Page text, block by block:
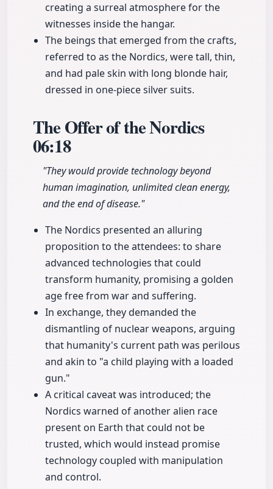
creating a surreal atmosphere for the
witnesses inside the hangar.
The beings that emerged from the crafts,
referred to as the Nordics, were tall, thin,
and had pale skin with long blonde hair,
dressed in one-piece silver suits.
The Offer of the Nordics
06:18
"They would provide technology beyond
human imagination, unlimited clean energy,
and the end of disease."
The Nordics presented an alluring
proposition to the attendees: to share
advanced technologies that could
transform humanity, promising a golden
age free from war and suffering.
In exchange, they demanded the
dismantling of nuclear weapons, arguing
that humanity's current path was perilous
and akin to "a child playing with a loaded
gun."
A critical caveat was introduced; the
Nordics warned of another alien race
present on Earth that could not be
trusted, which would instead promise
technology coupled with manipulation
and control.